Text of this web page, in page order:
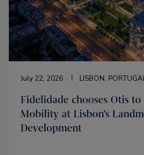
July 22, 2026 LISBON,
Fidelidade chooses Otis
Mobility at Lisbon’s
Development